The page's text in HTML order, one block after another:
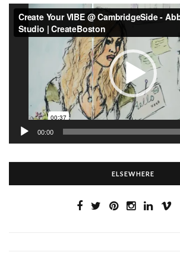
Video
Player
00:00
ELSEWHERE